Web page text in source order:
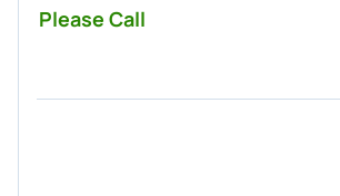
Please Call